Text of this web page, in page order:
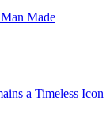
Made
a Timeless Icon